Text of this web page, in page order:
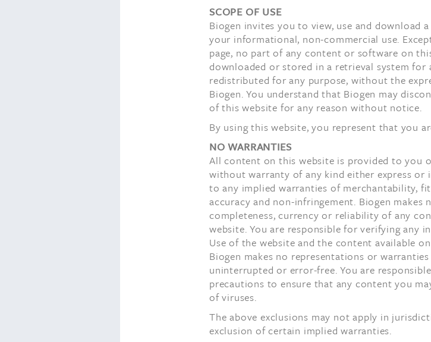
SCOPE OF USE
Biogen invites you to view, use and download
your informational, non-commercial use.
page, no part of any content or software on
downloaded or stored in a retrieval system for
redistributed for any purpose, without the
Biogen. You understand that Biogen may
of this website for any reason without notice.
By using this website, you represent that you
NO WARRANTIES
All content on this website is provided to you
without warranty of any kind either express
to any implied warranties of merchantability,
accuracy and non-infringement. Biogen makes
completeness, currency or reliability of any
website. You are responsible for verifying any
Use of the website and the content available
Biogen makes no representations or
uninterrupted or error-free. You are
precautions to ensure that any content you
of viruses.
The above exclusions may not apply in
exclusion of certain implied warranties.